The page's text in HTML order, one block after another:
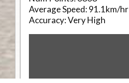
Average Speed:91.1km/hr
Accuracy:Very High